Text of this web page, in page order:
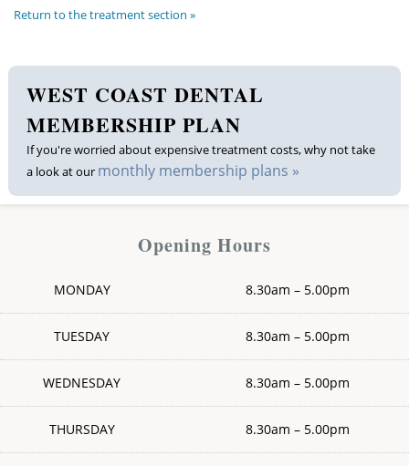
Treatments
Membership plan
Fee list
Testimonials
Return to the treatment section »
WEST COAST DENTAL
MEMBERSHIP PLAN
If you're worried about expensive treatment costs, why not take
a look at our monthly membership plans »
Opening Hours
MONDAY 8.30am – 5.00pm
TUESDAY 8.30am – 5.00pm
WEDNESDAY 8.30am – 5.00pm
THURSDAY 8.30am – 5.00pm